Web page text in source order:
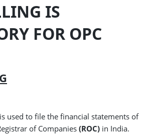
IS
FOR OPC
used to file the financial statements of
of Companies (ROC) in India.